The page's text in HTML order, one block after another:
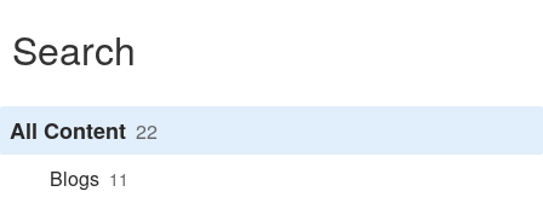
Search
All Content 22
Blogs 11